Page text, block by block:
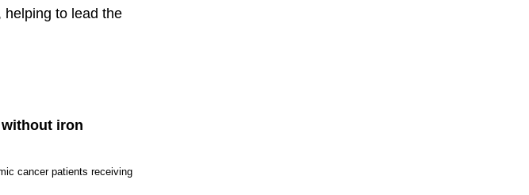
helping to lead the
iron
cancer patients receiving